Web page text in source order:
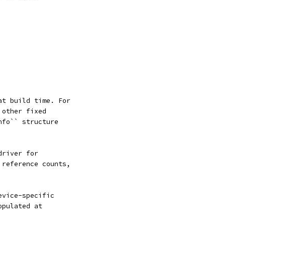
build time. For
other fixed
structure
for
counts,
specific
at